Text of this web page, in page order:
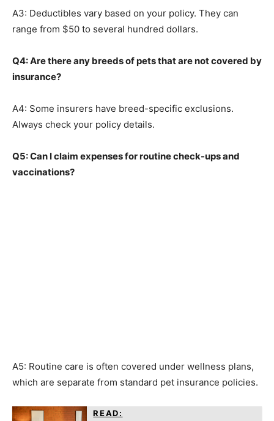
A3: Deductibles vary based on your policy. They can
range from $50 to several hundred dollars.
Q4: Are there any breeds of pets that are not covered by
insurance?
A4: Some insurers have breed-specific exclusions.
Always check your policy details.
Q5: Can I claim expenses for routine check-ups and
vaccinations?
A5: Routine care is often covered under wellness plans,
which are separate from standard pet insurance policies.
READ: